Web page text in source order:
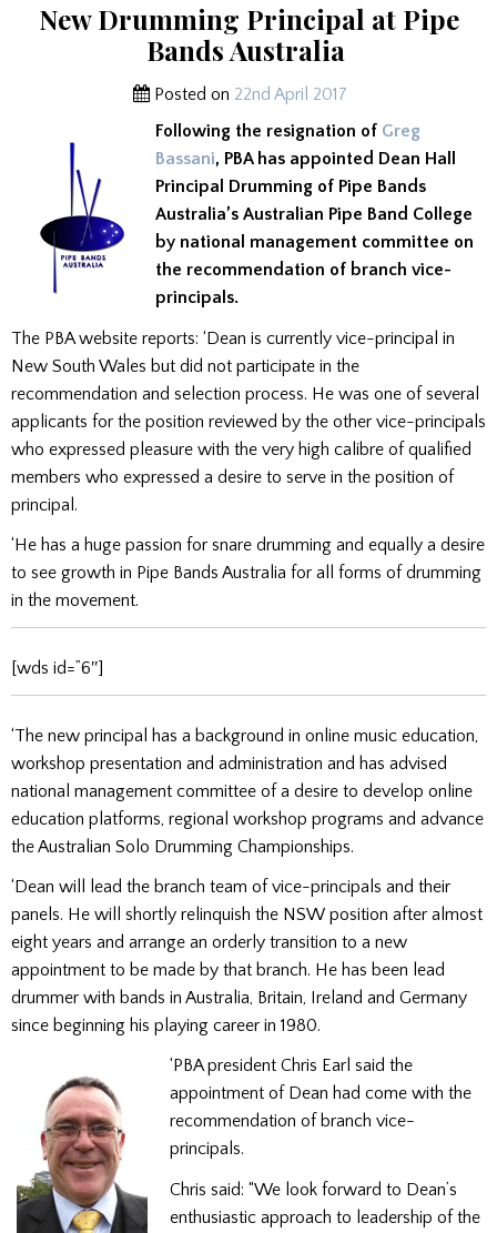
New Drumming Principal at Pipe
Bands Australia
Posted on 22nd April 2017
Following the resignation of Greg
Bassani, PBA has appointed Dean Hall
Principal Drumming of Pipe Bands
Australia’s Australian Pipe Band College
by national management committee on
the recommendation of branch vice-
principals.
The PBA website reports: ‘Dean is currently vice-principal in
New South Wales but did not participate in the
recommendation and selection process. He was one of several
applicants for the position reviewed by the other vice-principals
who expressed pleasure with the very high calibre of qualified
members who expressed a desire to serve in the position of
principal.
‘He has a huge passion for snare drumming and equally a desire
to see growth in Pipe Bands Australia for all forms of drumming
in the movement.
[wds id=”6″]
‘The new principal has a background in online music education,
workshop presentation and administration and has advised
national management committee of a desire to develop online
education platforms, regional workshop programs and advance
the Australian Solo Drumming Championships.
‘Dean will lead the branch team of vice-principals and their
panels. He will shortly relinquish the NSW position after almost
eight years and arrange an orderly transition to a new
appointment to be made by that branch. He has been lead
drummer with bands in Australia, Britain, Ireland and Germany
since beginning his playing career in 1980.
‘PBA president Chris Earl said the
appointment of Dean had come with the
recommendation of branch vice-
principals.
Chris said: “We look forward to Dean’s
enthusiastic approach to leadership of the